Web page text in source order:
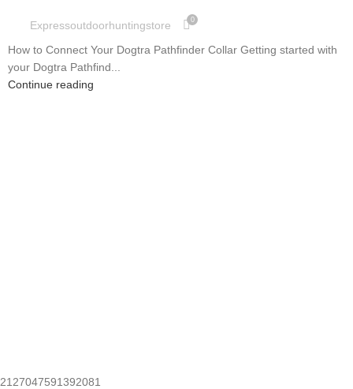
Expressoutdoorhuntingstore 0
How to Connect Your Dogtra Pathfinder Collar Getting started with
your Dogtra Pathfind...
Continue reading
2127047591392081